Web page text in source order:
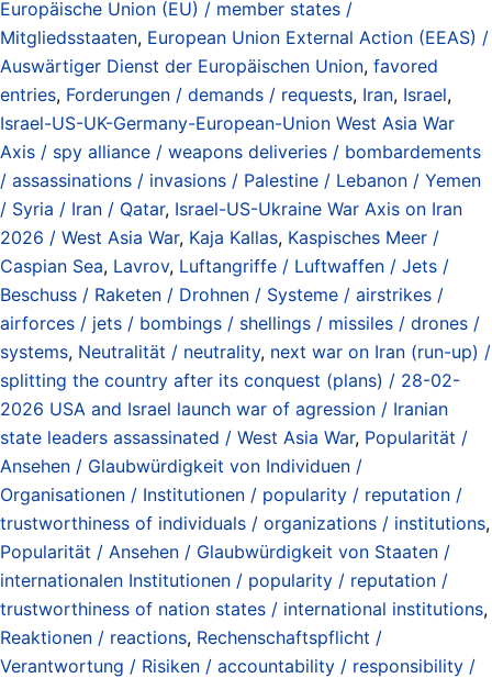
Europäische Union (EU) / member states /
Mitgliedsstaaten, European Union External Action (EEAS) /
Auswärtiger Dienst der Europäischen Union, favored
entries, Forderungen / demands / requests, Iran, Israel,
Israel-US-UK-Germany-European-Union West Asia War
Axis / spy alliance / weapons deliveries / bombardements
/ assassinations / invasions / Palestine / Lebanon / Yemen
/ Syria / Iran / Qatar, Israel-US-Ukraine War Axis on Iran
2026 / West Asia War, Kaja Kallas, Kaspisches Meer /
Caspian Sea, Lavrov, Luftangriffe / Luftwaffen / Jets /
Beschuss / Raketen / Drohnen / Systeme / airstrikes /
airforces / jets / bombings / shellings / missiles / drones /
systems, Neutralität / neutrality, next war on Iran (run-up) /
splitting the country after its conquest (plans) / 28-02-
2026 USA and Israel launch war of agression / Iranian
state leaders assassinated / West Asia War, Popularität /
Ansehen / Glaubwürdigkeit von Individuen /
Organisationen / Institutionen / popularity / reputation /
trustworthiness of individuals / organizations / institutions,
Popularität / Ansehen / Glaubwürdigkeit von Staaten /
internationalen Institutionen / popularity / reputation /
trustworthiness of nation states / international institutions,
Reaktionen / reactions, Rechenschaftspflicht /
Verantwortung / Risiken / accountability / responsibility /